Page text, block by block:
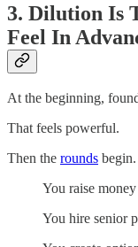
3. Dilution Is
Feel In
At the beginning,
That feels powerful.
Then the rounds begin.
You raise
You hire senior